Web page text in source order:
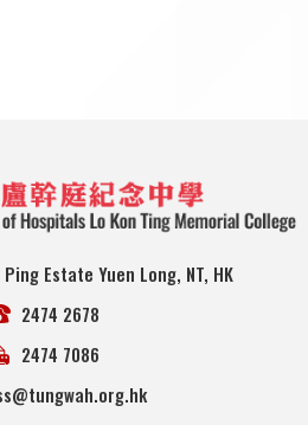
Estate Yuen Long, NT, HK
2474 2678
2474 7086